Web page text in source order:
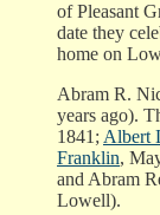
of Pleasant
date they
home on
Abram R.
years ago).
1841; Albert
Franklin,
and Abram
Lowell).